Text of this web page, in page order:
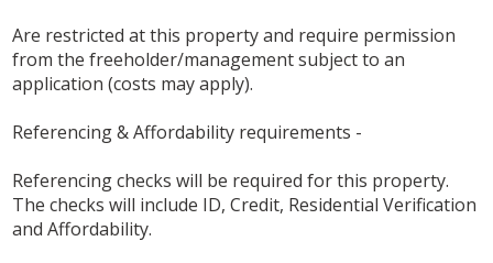
Are restricted at this property and require permission
from the freeholder/management subject to an
application (costs may apply).
Referencing & Affordability requirements -
Referencing checks will be required for this property.
The checks will include ID, Credit, Residential Verification
and Affordability.